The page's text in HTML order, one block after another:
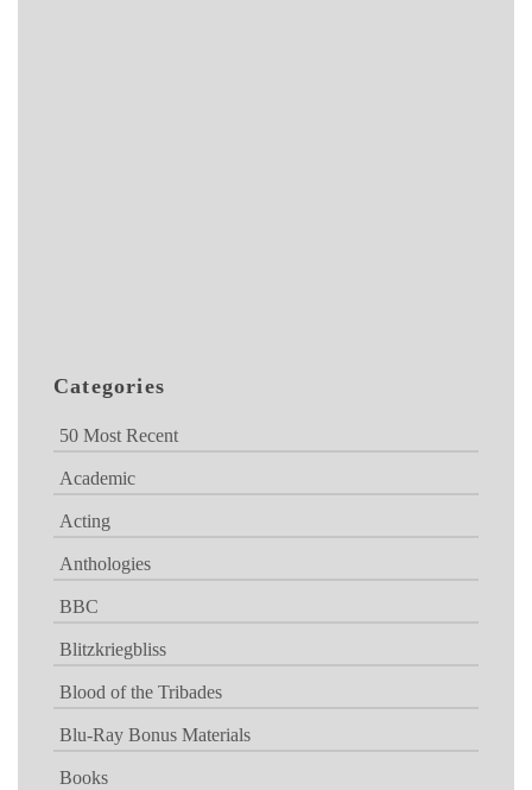
Categories
50 Most Recent
Academic
Acting
Anthologies
BBC
Blitzkriegbliss
Blood of the Tribades
Blu-Ray Bonus Materials
Books